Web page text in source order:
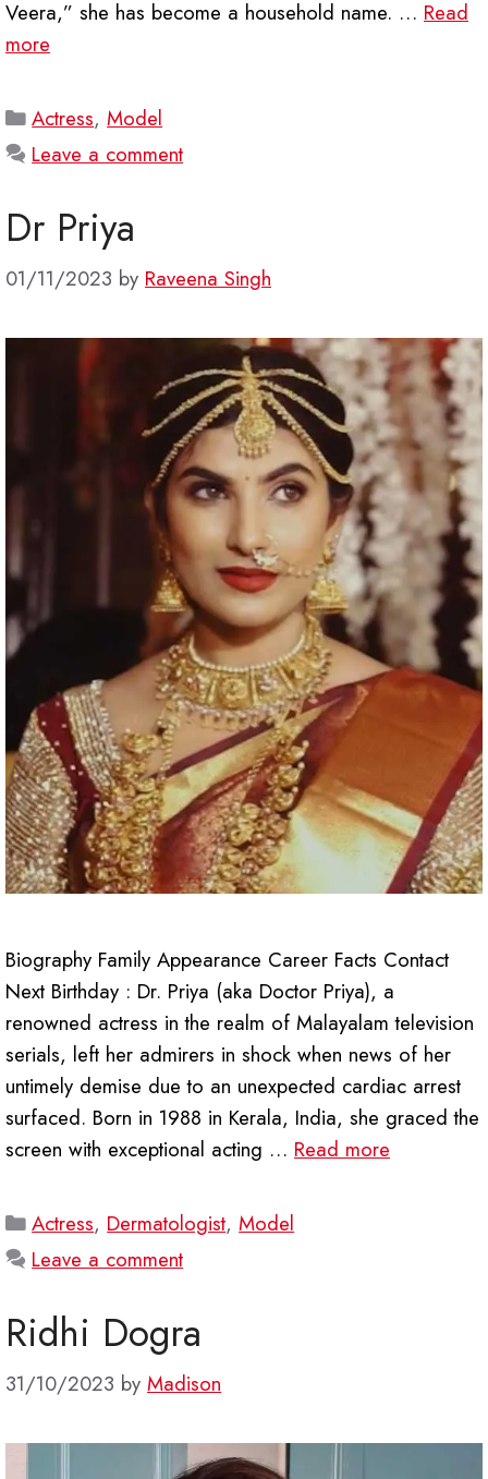
Veera,” she has become a household name. … Read
more
Categories
Actress,Model
Leave a comment
Dr Priya
01/11/2023 by Raveena Singh
Biography Family Appearance Career Facts Contact
Next Birthday : Dr. Priya (aka Doctor Priya), a
renowned actress in the realm of Malayalam television
serials, left her admirers in shock when news of her
untimely demise due to an unexpected cardiac arrest
surfaced. Born in 1988 in Kerala, India, she graced the
screen with exceptional acting … Read more
Categories
Actress, Dermatologist,Model
Leave a comment
Ridhi Dogra
31/10/2023 by Madison